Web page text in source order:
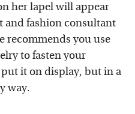
her lapel will appear
and fashion consultant
recommends you use
to fasten your
it on display, but in a
way.